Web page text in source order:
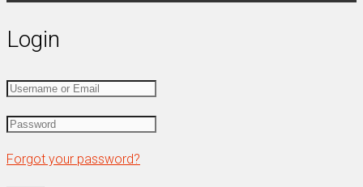
Login
Forgot your password?